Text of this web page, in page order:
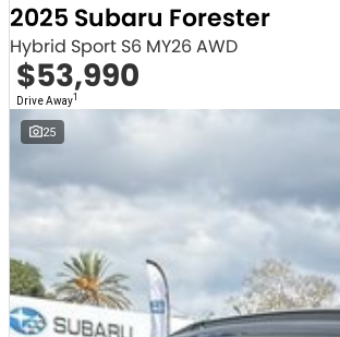
2025 Subaru Forester
Hybrid Sport S6 MY26 AWD
$53,990
Drive Away1
25